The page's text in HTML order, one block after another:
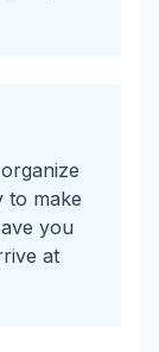
to make
you
at